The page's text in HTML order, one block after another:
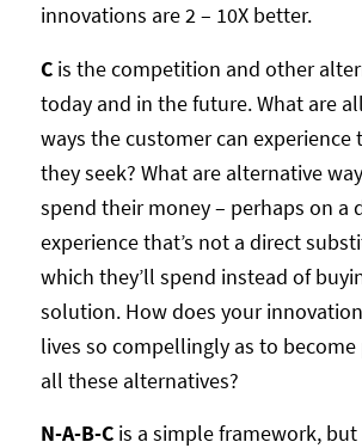
innovations are 2 – 10X better.
Cis the competition and other
today and in the future. What are
ways the customer can experience
they seek? What are alternative
spend their money – perhaps on a
experience that’s not a direct
which they’ll spend instead of
solution. How does your
lives so compellingly as to
all these alternatives?
N-A-B-C is a simple framework, but